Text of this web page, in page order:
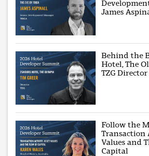
James
Behind the
Hotel, The
TZG
Follow the
Transaction
Values and
Capital